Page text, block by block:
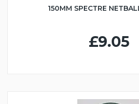
150MM SPECTRE
£9.05